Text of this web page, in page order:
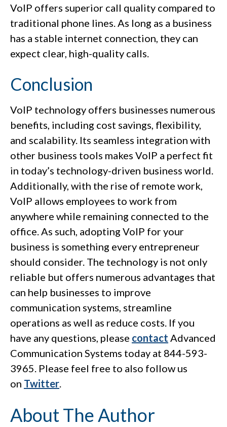
VoIP offers superior call quality compared to
traditional phone lines. As long as a business
has a stable internet connection, they can
expect clear, high-quality calls.
Conclusion
VoIP technology offers businesses numerous
benefits, including cost savings, flexibility,
and scalability. Its seamless integration with
other business tools makes VoIP a perfect fit
in today’s technology-driven business world.
Additionally, with the rise of remote work,
VoIP allows employees to work from
anywhere while remaining connected to the
office. As such, adopting VoIP for your
business is something every entrepreneur
should consider. The technology is not only
reliable but offers numerous advantages that
can help businesses to improve
communication systems, streamline
operations as well as reduce costs. If you
have any questions, please contact Advanced
Communication Systems today at 844-593-
3965. Please feel free to also follow us
on Twitter.
About The Author